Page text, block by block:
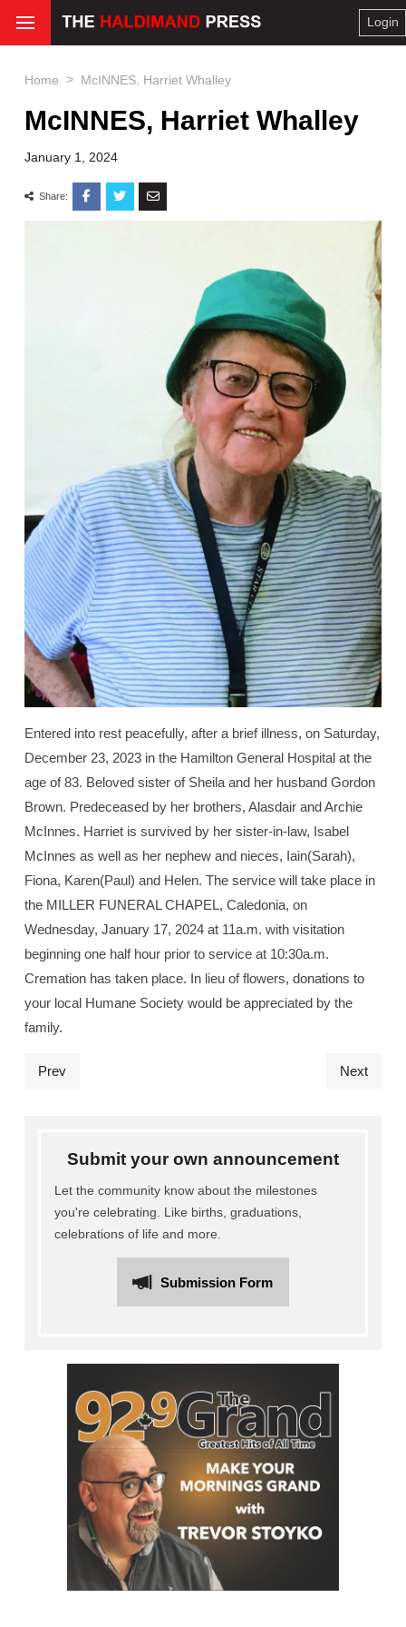
Login
Home > McINNES, Harriet Whalley
McINNES, Harriet Whalley
January 1, 2024
Share:
Entered into rest peacefully, after a brief illness, on Saturday,
December 23, 2023 in the Hamilton General Hospital at the
age of 83. Beloved sister of Sheila and her husband Gordon
Brown. Predeceased by her brothers, Alasdair and Archie
McInnes. Harriet is survived by her sister-in-law, Isabel
McInnes as well as her nephew and nieces, Iain(Sarah),
Fiona, Karen(Paul) and Helen. The service will take place in
the MILLER FUNERAL CHAPEL, Caledonia, on
Wednesday, January 17, 2024 at 11a.m. with visitation
beginning one half hour prior to service at 10:30a.m.
Cremation has taken place. In lieu of flowers, donations to
your local Humane Society would be appreciated by the
family.
Prev Next
Submit your own announcement
Let the community know about the milestones
you're celebrating. Like births, graduations,
celebrations of life and more.
Submission Form